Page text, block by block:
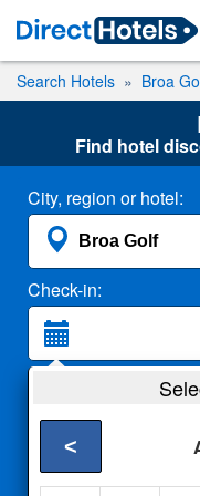
Search Hotels Broa
Find hotel
City, region or hotel:
Check-in:
2 Adults
<